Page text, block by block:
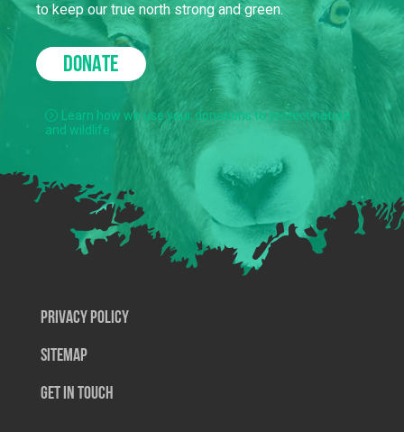
to keep our true north strong and green.
DONATE
Learn how we use your donations to protect nature
and wildlife.
Privacy Policy
SiteMap
Get In Touch